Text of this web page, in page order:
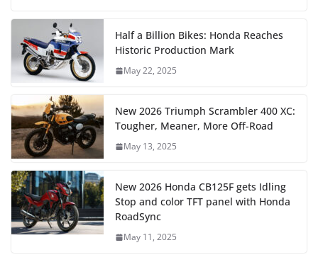
Half a Billion Bikes: Honda Reaches
Historic Production Mark
May 22, 2025
New 2026 Triumph Scrambler 400 XC:
Tougher, Meaner, More Off-Road
May 13, 2025
New 2026 Honda CB125F gets Idling
Stop and color TFT panel with Honda
RoadSync
May 11, 2025